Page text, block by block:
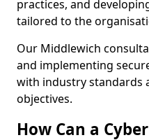
practices, and
tailored to the
Our Middlewich
and implementing
with industry standards
objectives.
How Can a